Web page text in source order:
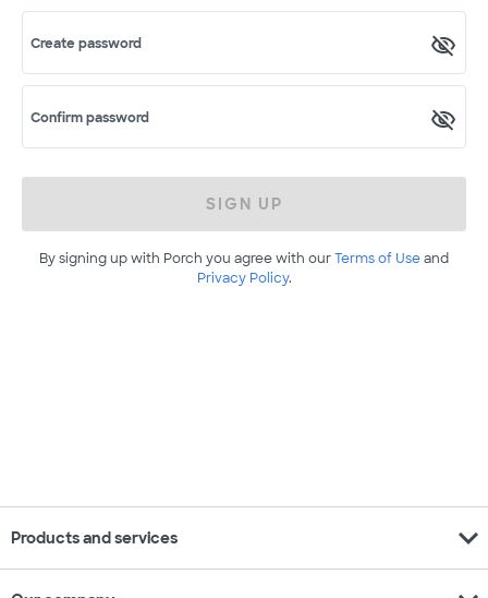
Create password
Confirm password
SIGN UP
By signing up with Porch you agree with ourTerms of Useand
Privacy Policy.
Products and services expand_more